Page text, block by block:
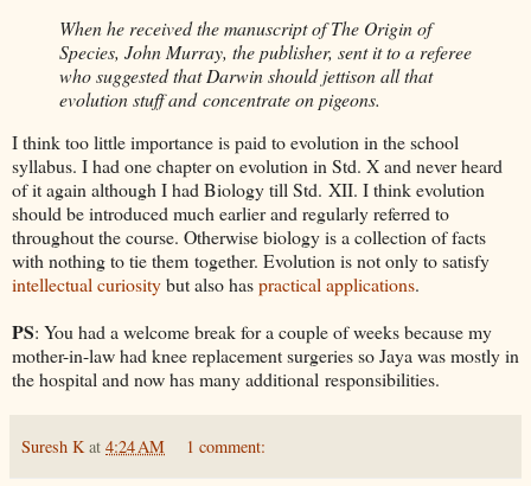
When he received the manuscript of The Origin of
Species, John Murray, the publisher, sent it to a referee
who suggested that Darwin should jettison all that
evolution stuff and concentrate on pigeons.
I think too little importance is paid to evolution in the school
syllabus. I had one chapter on evolution in Std. X and never heard
of it again although I had Biology till Std. XII. I think evolution
should be introduced much earlier and regularly referred to
throughout the course. Otherwise biology is a collection of facts
with nothing to tie them together. Evolution is not only to satisfy
intellectual curiositybut also haspractical applications.
PS: You had a welcome break for a couple of weeks because my
mother-in-law had knee replacement surgeries so Jaya was mostly in
the hospital and now has many additional responsibilities.
Suresh K at 4:24 AM 1 comment: